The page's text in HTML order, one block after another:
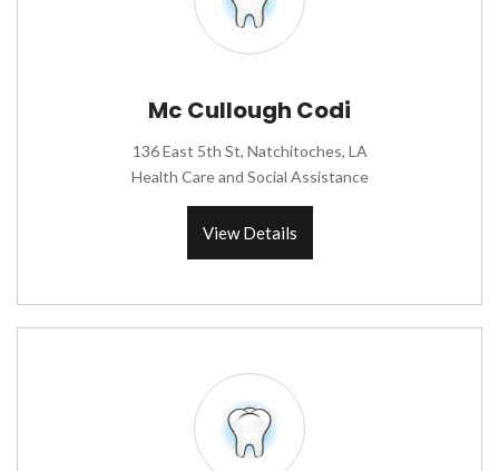
Mc Cullough Codi
136 East 5th St, Natchitoches, LA
Health Care and Social Assistance
View Details